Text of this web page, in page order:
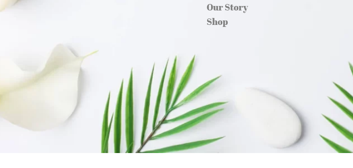
Our Story
Shop